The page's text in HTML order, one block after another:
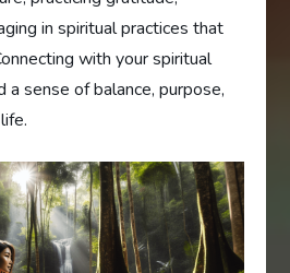
in spiritual practices that
with your spiritual
a sense of balance, purpose,